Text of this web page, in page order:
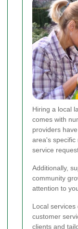
Hiring a local
comes with
providers
area's specific
service
Additionally,
community
attention to
Local
customer
clients and